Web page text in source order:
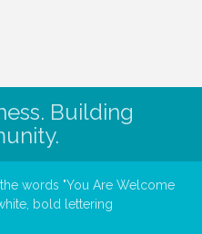
Building